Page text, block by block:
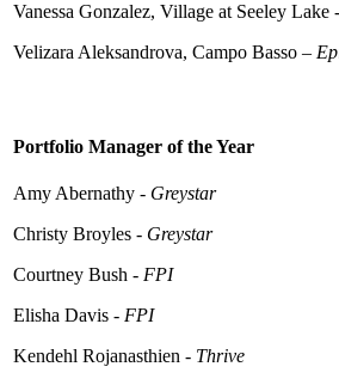
Vanessa Gonzalez, Village at Seeley Lake -
Velizara Aleksandrova, Campo Basso –
Portfolio Manager of the Year
Amy Abernathy - Greystar
Christy Broyles - Greystar
Courtney Bush - FPI
Elisha Davis - FPI
Kendehl Rojanasthien - Thrive